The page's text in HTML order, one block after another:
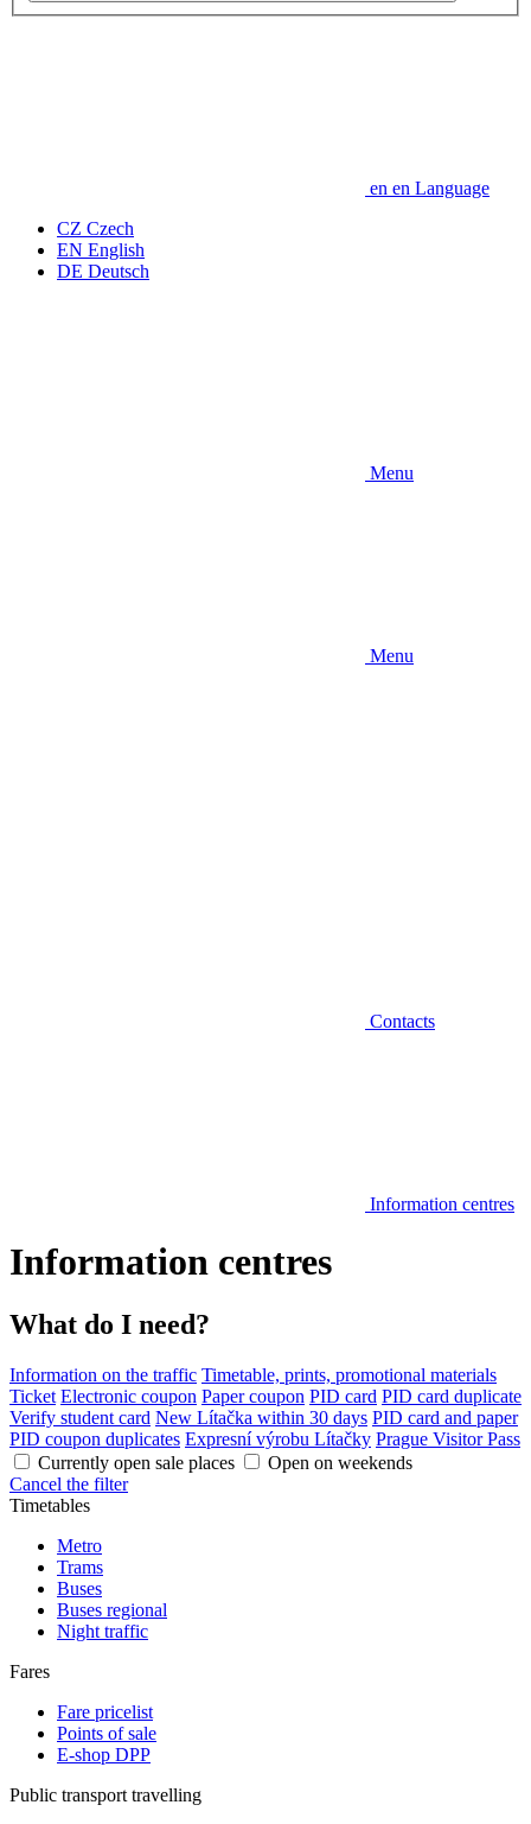
en en Language
CZ Czech
EN English
DE Deutsch
Menu
Menu
Contacts
Information centres
Information centres
What do I need?
Information on the traffic Timetable, prints, promotional materials
Ticket Electronic coupon Paper coupon PID card PID card duplicate
Verify student card New Lítačka within 30 days PID card and paper
PID coupon duplicates Expresní výrobu Lítačky Prague Visitor Pass
Currently open sale places
Open on weekends
Cancel the filter
Timetables
Metro
Trams
Buses
Buses regional
Night traffic
Fares
Fare pricelist
Points of sale
E-shop DPP
Public transport travelling